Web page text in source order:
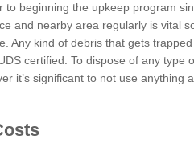
beginning the upkeep program
and nearby area regularly is vital
Any kind of debris that gets trapped
certified. To dispose of any type
it’s significant to not use anything